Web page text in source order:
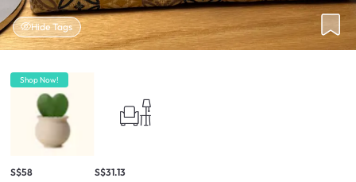
Hide Tags
Shop Now!
S$58 S$31.13